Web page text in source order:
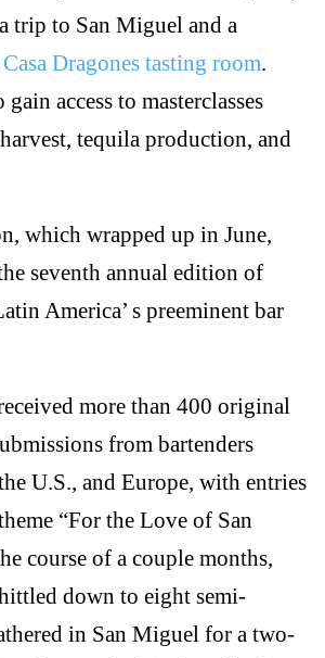
trip to San Miguel and a
Casa Dragones tasting room.
access to masterclasses
tequila production, and
which wrapped up in June,
seventh annual edition of
America’ s preeminent bar
more than 400 original
from bartenders
U.S., and Europe, with entries
“For the Love of San
course of a couple months,
down to eight semi-
in San Miguel for a two-